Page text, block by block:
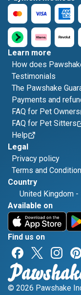
Learn more
How does
Testimonials
The Pawshake
Payments and
FAQ for Pet Owners
FAQ for Pet Sitters
Help
Legal
Privacy policy
Terms and
Country
United Kingdom -
Available on
Find us on
© 2026 Pawshake